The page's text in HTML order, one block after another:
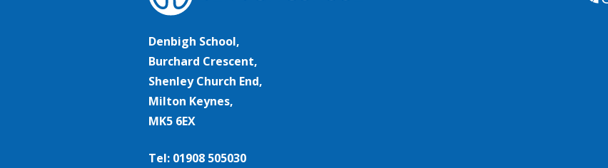
Denbigh School,
Burchard Crescent,
Shenley Church End,
Milton Keynes,
MK5 6EX
Tel: 01908 505030